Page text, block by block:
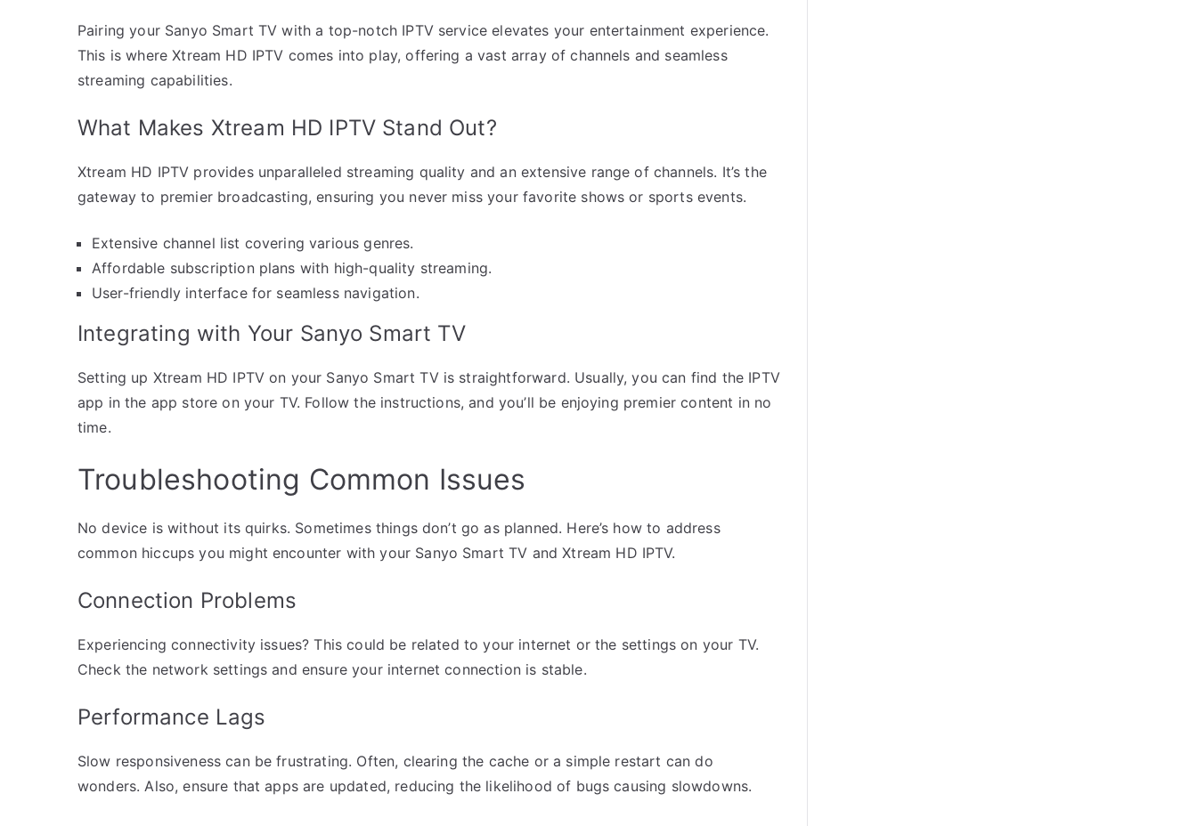
Pairing your Sanyo Smart TV with a top-notch IPTV service elevates your entertainment experience.
This is where Xtream HD IPTV comes into play, offering a vast array of channels and seamless
streaming capabilities.
What Makes Xtream HD IPTV Stand Out?
Xtream HD IPTV provides unparalleled streaming quality and an extensive range of channels. It’s the
gateway to premier broadcasting, ensuring you never miss your favorite shows or sports events.
Extensive channel list covering various genres.
Affordable subscription plans with high-quality streaming.
User-friendly interface for seamless navigation.
Integrating with Your Sanyo Smart TV
Setting up Xtream HD IPTV on your Sanyo Smart TV is straightforward. Usually, you can find the IPTV
app in the app store on your TV. Follow the instructions, and you’ll be enjoying premier content in no
time.
Troubleshooting Common Issues
No device is without its quirks. Sometimes things don’t go as planned. Here’s how to address
common hiccups you might encounter with your Sanyo Smart TV and Xtream HD IPTV.
Connection Problems
Experiencing connectivity issues? This could be related to your internet or the settings on your TV.
Check the network settings and ensure your internet connection is stable.
Performance Lags
Slow responsiveness can be frustrating. Often, clearing the cache or a simple restart can do
wonders. Also, ensure that apps are updated, reducing the likelihood of bugs causing slowdowns.